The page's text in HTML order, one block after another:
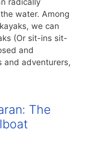
water. Among
we can
(Or sit-ins sit-
and
and adventurers,
The